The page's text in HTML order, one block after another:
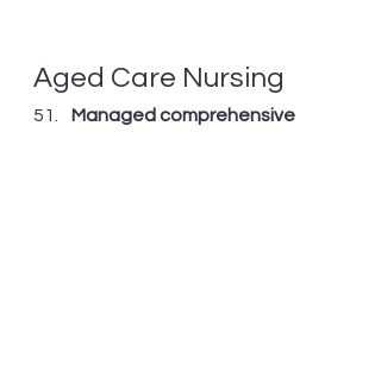
Aged Care Nursing
Managed comprehensive